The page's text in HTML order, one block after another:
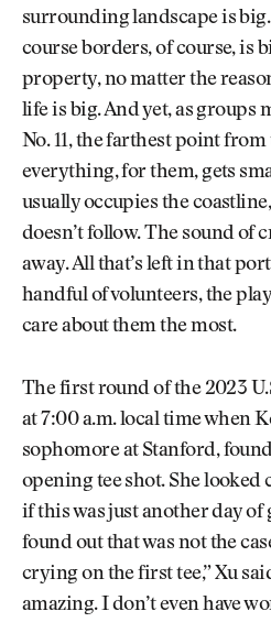
surrounding landscape is
course borders, of course, is
property, no matter the
life is big. And yet, as groups
No. 11, the farthest point from
everything, for them, gets
usually occupies the
doesn’t follow. The sound of
away. All that’s left in that
handful of volunteers, the
care about them the most.
The first round of the 2023
at 7:00 a.m. local time when
sophomore at Stanford,
opening tee shot. She looked
if this was just another day of
found out that was not the
crying on the first tee,” Xu
amazing. I don’t even have